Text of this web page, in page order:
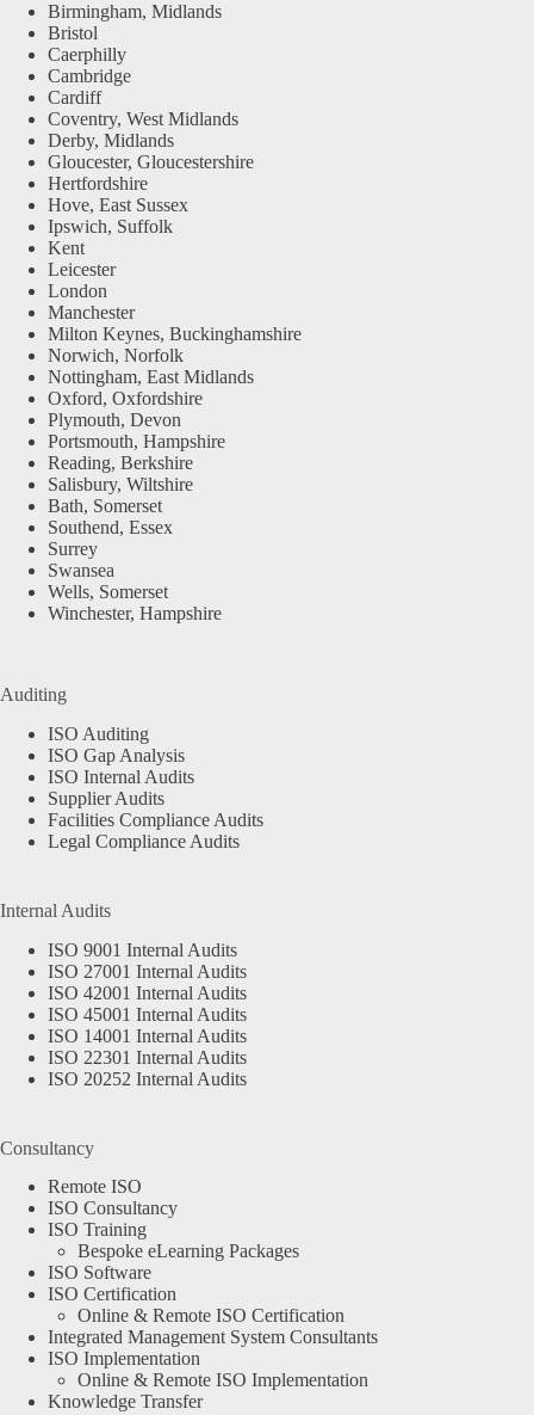
Birmingham, Midlands
Bristol
Caerphilly
Cambridge
Cardiff
Coventry, West Midlands
Derby, Midlands
Gloucester, Gloucestershire
Hertfordshire
Hove, East Sussex
Ipswich, Suffolk
Kent
Leicester
London
Manchester
Milton Keynes, Buckinghamshire
Norwich, Norfolk
Nottingham, East Midlands
Oxford, Oxfordshire
Plymouth, Devon
Portsmouth, Hampshire
Reading, Berkshire
Salisbury, Wiltshire
Bath, Somerset
Southend, Essex
Surrey
Swansea
Wells, Somerset
Winchester, Hampshire
Auditing
ISO Auditing
ISO Gap Analysis
ISO Internal Audits
Supplier Audits
Facilities Compliance Audits
Legal Compliance Audits
Internal Audits
ISO 9001 Internal Audits
ISO 27001 Internal Audits
ISO 42001 Internal Audits
ISO 45001 Internal Audits
ISO 14001 Internal Audits
ISO 22301 Internal Audits
ISO 20252 Internal Audits
Consultancy
Remote ISO
ISO Consultancy
ISO Training
Bespoke eLearning Packages
ISO Software
ISO Certification
Online & Remote ISO Certification
Integrated Management System Consultants
ISO Implementation
Online & Remote ISO Implementation
Knowledge Transfer